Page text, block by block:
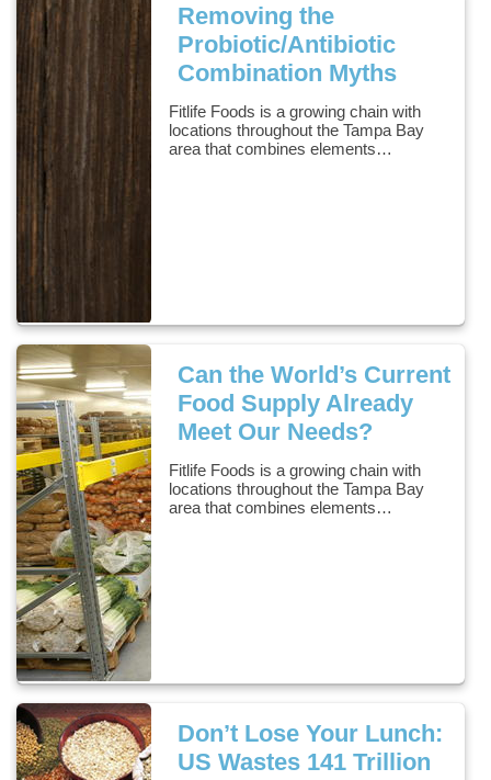
Removing the
Probiotic/Antibiotic
Combination Myths
Fitlife Foods is a growing chain with
locations throughout the Tampa Bay
area that combines elements…
Can the World’s Current
Food Supply Already
Meet Our Needs?
Fitlife Foods is a growing chain with
locations throughout the Tampa Bay
area that combines elements…
Don’t Lose Your Lunch:
US Wastes 141 Trillion